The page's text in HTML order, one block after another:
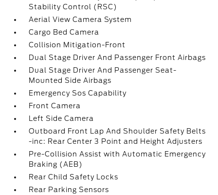
Stability Control (RSC)
Aerial View Camera System
Cargo Bed Camera
Collision Mitigation-Front
Dual Stage Driver And Passenger Front Airbags
Dual Stage Driver And Passenger Seat-
Mounted Side Airbags
Emergency Sos Capability
Front Camera
Left Side Camera
Outboard Front Lap And Shoulder Safety Belts
-inc: Rear Center 3 Point and Height Adjusters
Pre-Collision Assist with Automatic Emergency
Braking (AEB)
Rear Child Safety Locks
Rear Parking Sensors